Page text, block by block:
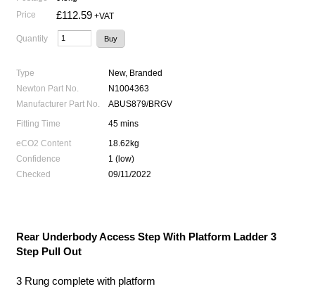
Price
£112.59 +VAT
Quantity
Type
New, Branded
Newton Part No.
N1004363
Manufacturer Part No.
ABUS879/BRGV
Fitting Time
45 mins
eCO2 Content
18.62kg
Confidence
1 (low)
Checked
09/11/2022
Rear Underbody Access Step With Platform Ladder 3
Step Pull Out
3 Rung complete with platform